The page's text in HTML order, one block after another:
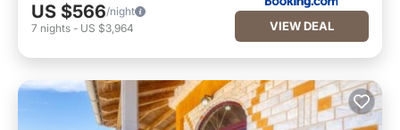
US $566/night
7 nights - US $3,964 VIEW DEAL